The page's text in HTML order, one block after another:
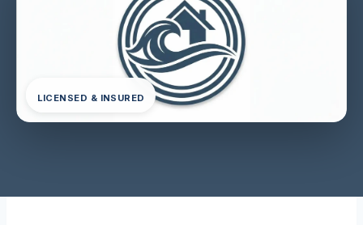
LICENSED & INSURED